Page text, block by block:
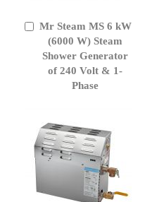
Mr Steam MS 6 kW
(6000 W) Steam
Shower Generator
of 240 Volt & 1-
Phase
Add
Cart